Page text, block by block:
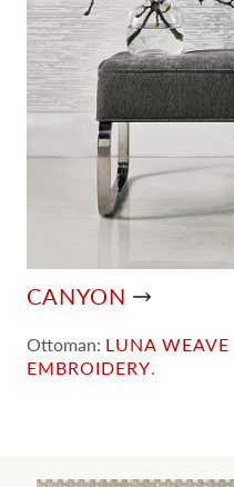
CANYON
Ottoman: LUNA WEAVE
EMBROIDERY.